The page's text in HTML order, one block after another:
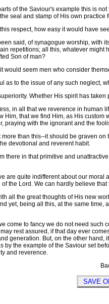
of the Saviour's example this is
seal and stamp of His own
respect, how easy it would have
said, of synagogue worship, with
repetitions; all this, whatever
Son of man?
seem men who consider
to the issue of any such neglect,
Whether His spirit has taken
in all that we reverence in human
Him, that we find Him, as His
praying with the ignorant and the
than this--it should be graven on
devotional and reverent habit.
in that primitive and
quite indifferent about our moral
the Lord. We can hardly believe
all the great thoughts of His new
yet, being all this, at the same
to fancy we do not need such
rest assured, if that day ever
generation. But, on the other
by the example of the Saviour set
and reverence.
SAVE